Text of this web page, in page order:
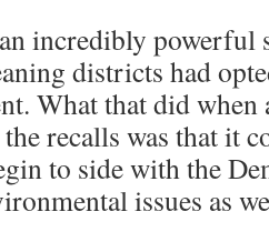
incredibly powerful
districts had
What that did when
recalls was that it
to side with the
issues as